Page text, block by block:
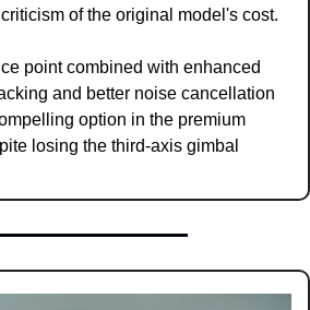
of the original model's cost.
point combined with enhanced
and better noise cancellation
option in the premium
losing the third-axis gimbal